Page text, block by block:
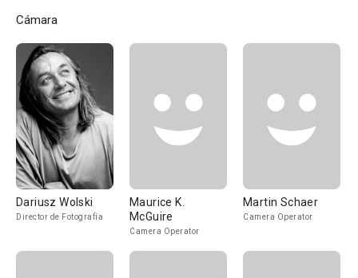
Cámara
Dariusz Wolski
Director de Fotografía
Maurice K.
McGuire
Camera Operator
Martin Schaer
Camera Operator